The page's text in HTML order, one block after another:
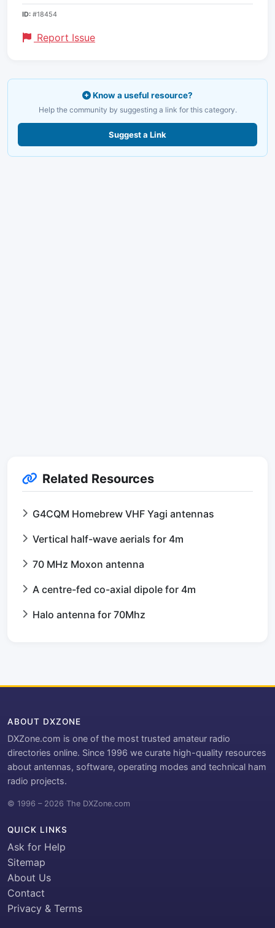
ID: #18454
Report Issue
Know a useful resource?
Help the community by suggesting a link for this category.
Suggest a Link
Related Resources
G4CQM Homebrew VHF Yagi antennas
Vertical half-wave aerials for 4m
70 MHz Moxon antenna
A centre-fed co-axial dipole for 4m
Halo antenna for 70Mhz
ABOUT DXZONE
DXZone.com is one of the most trusted amateur radio
directories online. Since 1996 we curate high-quality resources
about antennas, software, operating modes and technical ham
radio projects.
© 1996 – 2026 The DXZone.com
QUICK LINKS
Ask for Help
Sitemap
About Us
Contact
Privacy & Terms